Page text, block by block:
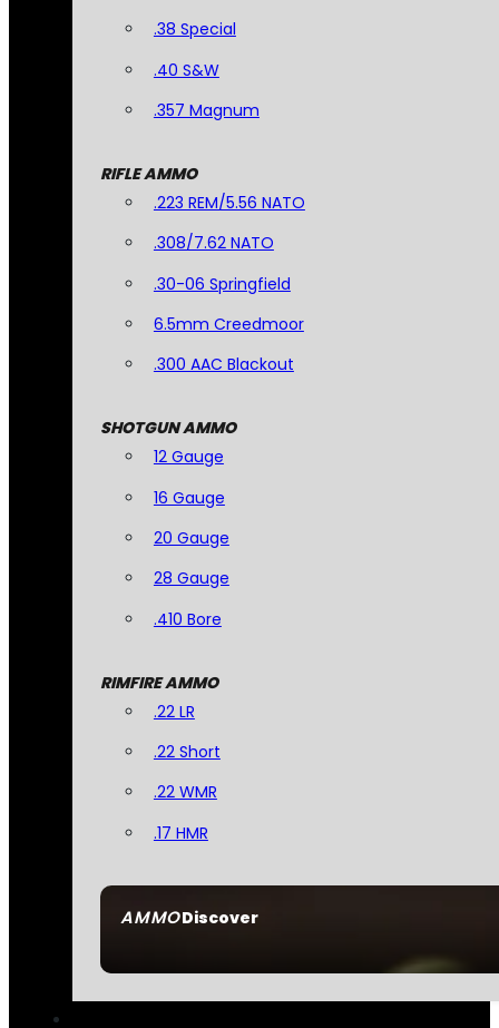
AMMODiscover
.38 Special
.40 S&W
.357 Magnum
RIFLE AMMO
.223 REM/5.56 NATO
.308/7.62 NATO
.30-06 Springfield
6.5mm Creedmoor
.300 AAC Blackout
SHOTGUN AMMO
12 Gauge
16 Gauge
20 Gauge
28 Gauge
.410 Bore
RIMFIRE AMMO
.22 LR
.22 Short
.22 WMR
.17 HMR